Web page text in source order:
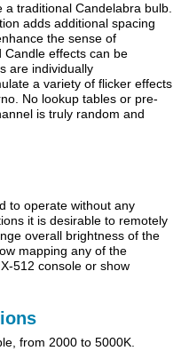
traditional Candelabra bulb.
adds additional spacing
the sense of
Candle effects can be
are individually
a variety of flicker effects
No lookup tables or pre-
is truly random and
to operate without any
it is desirable to remotely
overall brightness of the
mapping any of the
512 console or show
from 2000 to 5000K.